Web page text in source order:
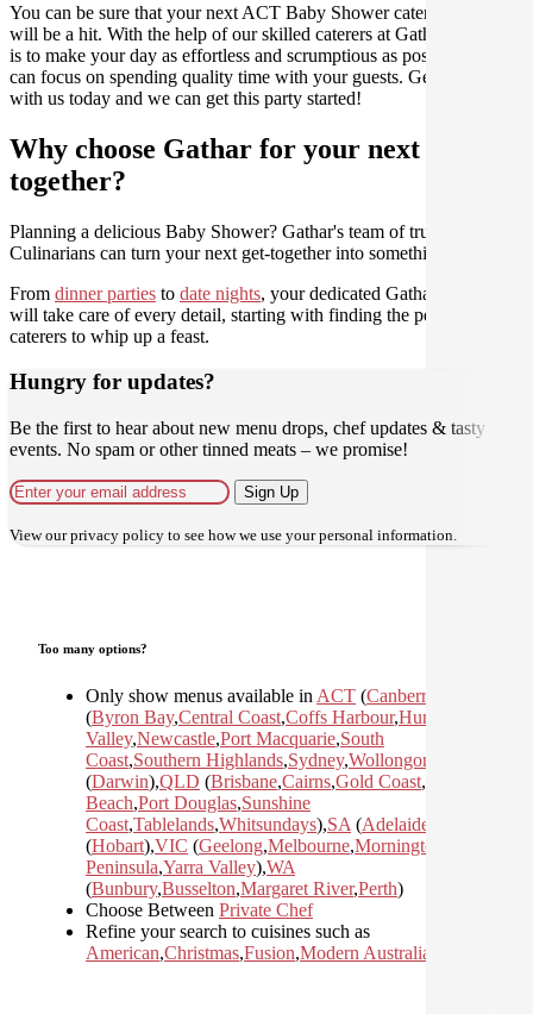
You can be sure that your next ACT Baby Shower catering event
will be a hit. With the help of our skilled caterers at Gathar, our goal
is to make your day as effortless and scrumptious as possible, so you
can focus on spending quality time with your guests. Get in contact
with us today and we can get this party started!
Why choose Gathar for your next get-
together?
Planning a delicious Baby Shower? Gathar's team of trusted
Culinarians can turn your next get-together into something amazing.
From dinner parties to date nights, your dedicated Gathar concierge
will take care of every detail, starting with finding the perfect
caterers to whip up a feast.
Hungry for updates?
Be the first to hear about new menu drops, chef updates & tasty
events. No spam or other tinned meats – we promise!
Sign Up
View ourprivacy policy to see how we use your personal information.
Too many options?
Only show menus available in ACT (Canberra
(Byron Bay,Central Coast,Coffs Harbour,Hunter
Valley,Newcastle,Port Macquarie,South
Coast,Southern Highlands,Sydney,Wollongong
(Darwin),QLD (Brisbane,Cairns,Gold Coast,
Beach,Port Douglas,Sunshine
Coast,Tablelands,Whitsundays),SA (Adelaide
(Hobart),VIC (Geelong,Melbourne,Mornington
Peninsula,Yarra Valley),WA
(Bunbury,Busselton,Margaret River,Perth)
Choose Between Private Chef
Refine your search to cuisines such as
American,Christmas,Fusion,Modern Australian